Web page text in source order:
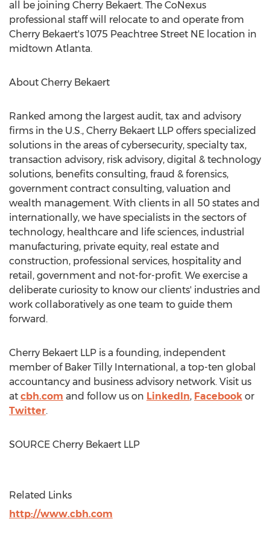
all be joining Cherry Bekaert. The CoNexus
professional staff will relocate to and operate from
Cherry Bekaert's 1075 Peachtree Street NE location in
midtown Atlanta.
About Cherry Bekaert
Ranked among the largest audit, tax and advisory
firms in the U.S., Cherry Bekaert LLP offers specialized
solutions in the areas of cybersecurity, specialty tax,
transaction advisory, risk advisory, digital & technology
solutions, benefits consulting, fraud & forensics,
government contract consulting, valuation and
wealth management. With clients in all 50 states and
internationally, we have specialists in the sectors of
technology, healthcare and life sciences, industrial
manufacturing, private equity, real estate and
construction, professional services, hospitality and
retail, government and not-for-profit. We exercise a
deliberate curiosity to know our clients' industries and
work collaboratively as one team to guide them
forward.
Cherry Bekaert LLP is a founding, independent
member of Baker Tilly International, a top-ten global
accountancy and business advisory network. Visit us
at cbh.com and follow us on LinkedIn, Facebook or
Twitter.
SOURCE Cherry Bekaert LLP
Related Links
http://www.cbh.com